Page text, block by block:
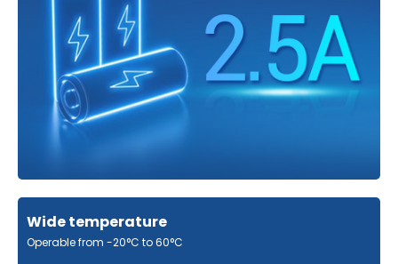
Wide temperature
Operable from -20°C to 60°C